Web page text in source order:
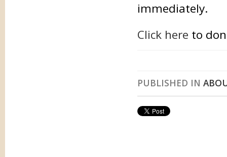
immediately.
Click here to
PUBLISHED IN